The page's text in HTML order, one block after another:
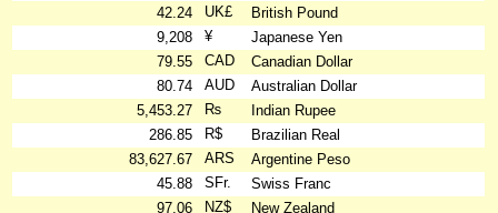
42.24
UK£
British Pound
9,208
¥
Japanese Yen
79.55
CAD
Canadian Dollar
80.74
AUD
Australian Dollar
5,453.27
₨
Indian Rupee
286.85
R$
Brazilian Real
83,627.67
ARS
Argentine Peso
45.88
SFr.
Swiss Franc
97.06
NZ$
New Zealand